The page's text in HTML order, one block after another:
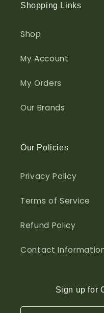
Shopping Links
Shop
My Account
My Orders
Our Brands
Our Policies
Privacy Policy
Terms of Service
Refund Policy
Contact
Sign up for